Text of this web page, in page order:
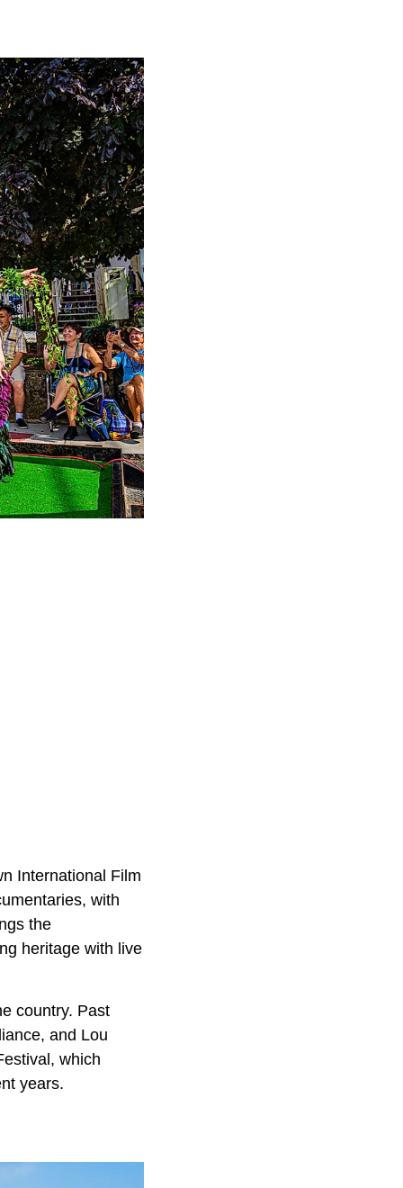
International Film
with
the
heritage with live
country. Past
and Lou
which
years.